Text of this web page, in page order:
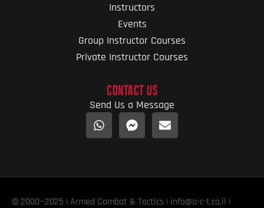
Instructors
Events
Group Instructor Courses
Private Instructor Courses
CONTACT US
Send Us a Message
© 2000—2025 | Armed Combat & Tactics | info@a-c-t.co.il |